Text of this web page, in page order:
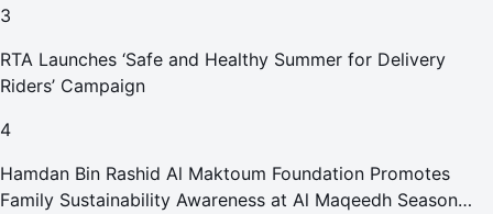
3
RTA Launches ‘Safe and Healthy Summer for Delivery
Riders’ Campaign
4
Hamdan Bin Rashid Al Maktoum Foundation Promotes
Family Sustainability Awareness at Al Maqeedh Season